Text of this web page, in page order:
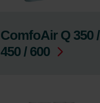
ComfoAir Q 350 /
450 / 600